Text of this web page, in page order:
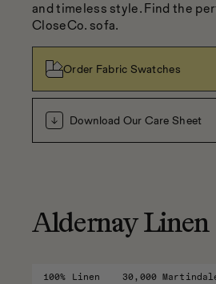
and timeless style. Find the
CloseCo. sofa.
Order Fabric Swatches
Download Our Care Sheet
Aldernay Linen
100% Linen 30,000